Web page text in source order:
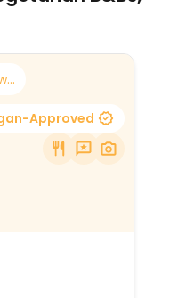
to other
Approved